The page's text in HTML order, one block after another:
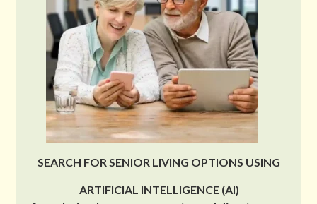
SEARCH FOR SENIOR LIVING OPTIONS USING
ARTIFICIAL INTELLIGENCE (AI)